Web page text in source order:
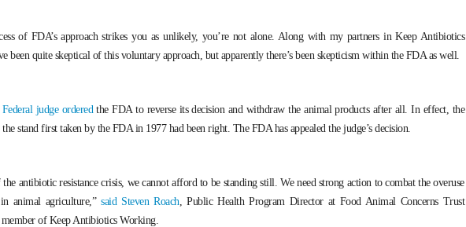
of FDA’s approach strikes you as unlikely, you’re not alone. Along with my partners in Keep Antibiotics
been quite skeptical of this voluntary approach, but apparently there’s been skepticism within the FDA as well.
Federal judge orderedthe FDA to reverse its decision and withdraw the animal products after all. In effect, the
stand first taken by the FDA in 1977 had been right. The FDA has appealed the judge’s decision.
antibiotic resistance crisis, we cannot afford to be standing still. We need strong action to combat the overuse
animal agriculture,” said Steven Roach, Public Health Program Director at Food Animal Concerns Trust
of Keep Antibiotics Working.